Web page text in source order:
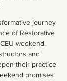
journey
of Restorative
weekend.
and
their practice
promises